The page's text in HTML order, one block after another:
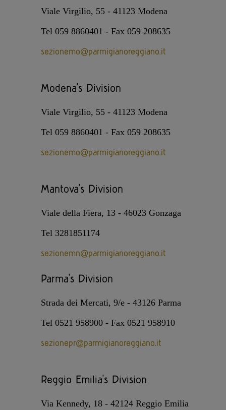
Viale Virgilio, 55 - 41123 Modena
Tel 059 8860401 - Fax 059 208635
sezionemo@parmigianoreggiano.it
Modena's Division
Viale Virgilio, 55 - 41123 Modena
Tel 059 8860401 - Fax 059 208635
sezionemo@parmigianoreggiano.it
Mantova's Division
Viale della Fiera, 13 - 46023 Gonzaga
Tel 3281851174
sezionemn@parmigianoreggiano.it
Parma's Division
Strada dei Mercati, 9/e - 43126 Parma
Tel 0521 958900 - Fax 0521 958910
sezionepr@parmigianoreggiano.it
Reggio Emilia's Division
Via Kennedy, 18 - 42124 Reggio Emilia